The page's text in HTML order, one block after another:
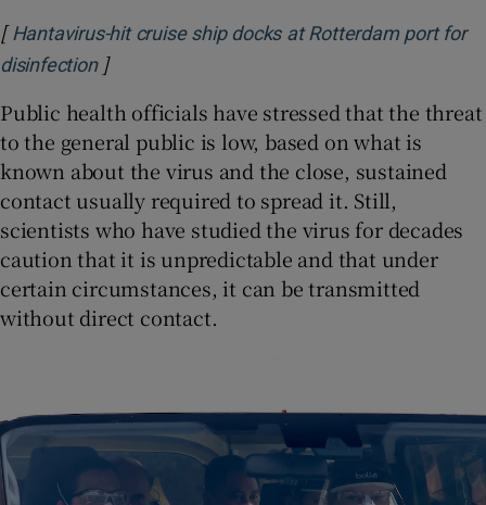
[ Hantavirus-hit cruise ship docks at Rotterdam port for
disinfectionOpens in new window
]
Public health officials have stressed that the threat
to the general public is low, based on what is
known about the virus and the close, sustained
contact usually required to spread it. Still,
scientists who have studied the virus for decades
caution that it is unpredictable and that under
certain circumstances, it can be transmitted
without direct contact.